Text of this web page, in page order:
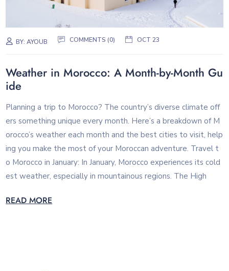
BY:AYOUB COMMENTS (0) OCT 23
Weather in Morocco: A Month-by-Month Gu
ide
Planning a trip to Morocco? The country’s diverse climate off
ers something unique every month. Here’s a breakdown of M
orocco’s weather each month and the best cities to visit, help
ing you make the most of your Moroccan adventure. Travel t
o Morocco in January: In January, Morocco experiences its cold
est weather, especially in mountainous regions. The High
READ MORE